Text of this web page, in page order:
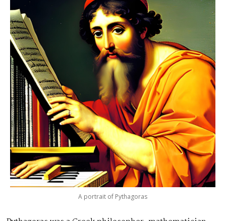
A portrait of Pythagoras